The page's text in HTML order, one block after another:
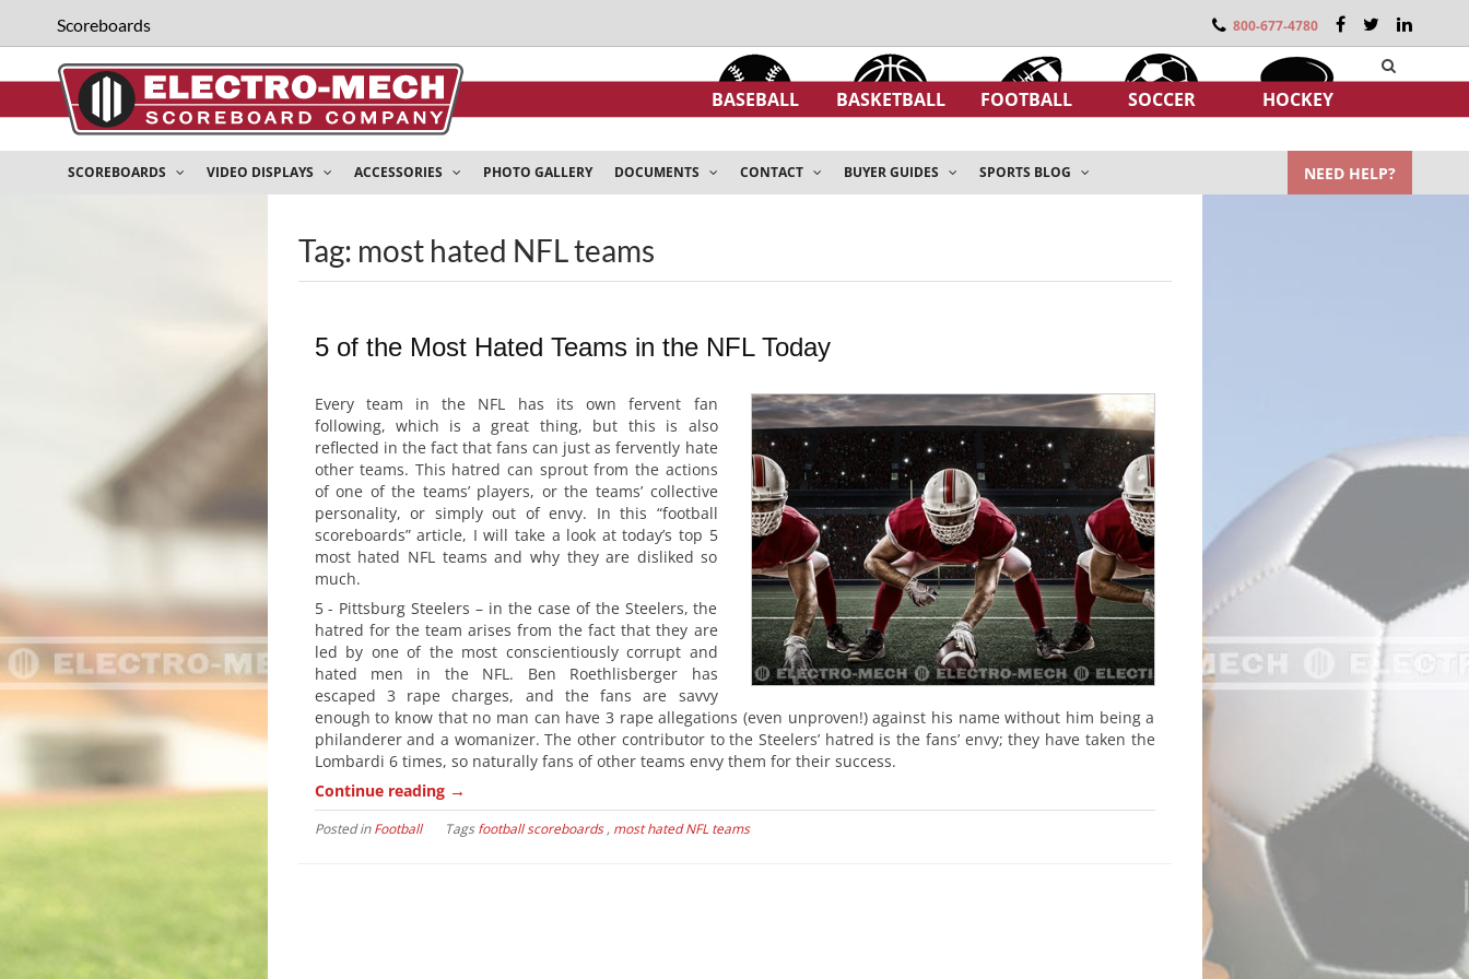
Scoreboards 800-677-4780
BASEBALL BASKETBALL FOOTBALL SOCCER HOCKEY
SCOREBOARDS VIDEO DISPLAYS ACCESSORIES PHOTO GALLERY DOCUMENTS CONTACT BUYER GUIDES SPORTS BLOG NEED HELP?
Tag: most hated NFL teams
5 of the Most Hated Teams in the NFL Today
Every team in the NFL has its own fervent fan
following, which is a great thing, but this is also
reflected in the fact that fans can just as fervently hate
other teams. This hatred can sprout from the actions
of one of the teams’ players, or the teams’ collective
personality, or simply out of envy. In this “football
scoreboards” article, I will take a look at today’s top 5
most hated NFL teams and why they are disliked so
much.
5 - Pittsburg Steelers – in the case of the Steelers, the
hatred for the team arises from the fact that they are
led by one of the most conscientiously corrupt and
hated men in the NFL. Ben Roethlisberger has
escaped 3 rape charges, and the fans are savvy
enough to know that no man can have 3 rape allegations (even unproven!) against his name without him being a
philanderer and a womanizer. The other contributor to the Steelers’ hatred is the fans’ envy; they have taken the
Lombardi 6 times, so naturally fans of other teams envy them for their success.
Continue reading →
Posted inFootball Tagsfootball scoreboards, most hated NFL teams